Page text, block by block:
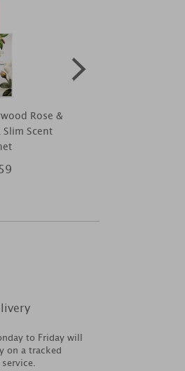
Rose &
Scent
to Friday will
on a tracked